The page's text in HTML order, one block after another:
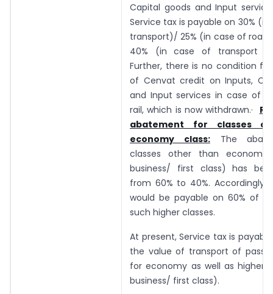
Capital goods and Input
Service tax is payable on 30%
transport)/ 25% (in case of
40% (in case of transport
Further, there is no condition
of Cenvat credit on Inputs,
and Input services in case of
rail, which is now withdrawn.·
abatement for classes
economy class:The
classes other than economy
business/ first class) has
from 60% to 40%. Accordingly,
would be payable on 60% of
such higher classes.
At present, Service tax is
the value of transport of
for economy as well as higher
business/ first class).